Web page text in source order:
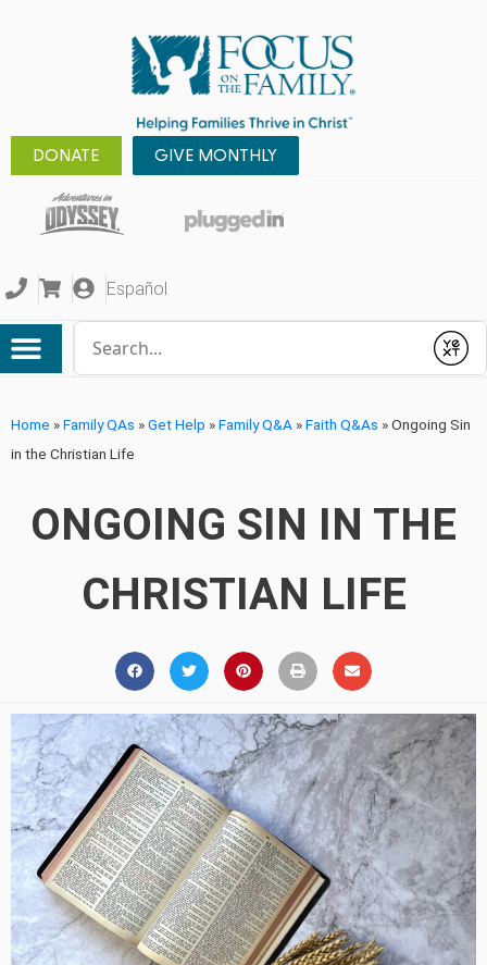
DONATE GIVE MONTHLY
Español
Submit
Home »Family QAs »Get Help »Family Q&A »Faith Q&As »Ongoing Sin
in the Christian Life
ONGOING SIN IN THE
CHRISTIAN LIFE